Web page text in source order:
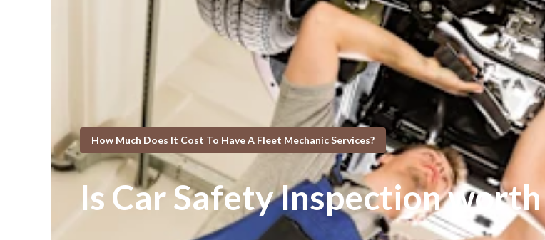
How Much Does It Cost To Have A Fleet Mechanic Services?
Is Car Safety Inspection